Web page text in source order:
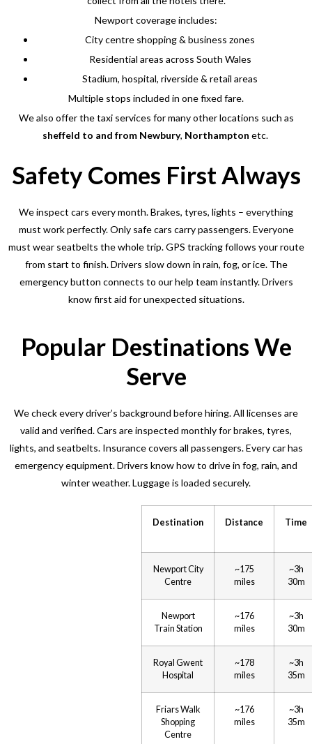
Newport coverage includes:
City centre shopping & business zones
Residential areas across South Wales
Stadium, hospital, riverside & retail areas
Multiple stops included in one fixed fare.
We also offer the taxi services for many other locations such as
sheffeld to and from Newbury, Northampton etc.
Safety Comes First Always
We inspect cars every month. Brakes, tyres, lights – everything
must work perfectly. Only safe cars carry passengers. Everyone
must wear seatbelts the whole trip.GPS tracking follows your route
from start to finish. Drivers slow down in rain, fog, or ice. The
emergency button connects to our help team instantly. Drivers
know first aid for unexpected situations.
Popular Destinations We
Serve
We check every driver’s background before hiring. All licenses are
valid and verified. Cars are inspected monthly for brakes, tyres,
lights, and seatbelts. Insurance covers all passengers. Every car has
emergency equipment. Drivers know how to drive in fog, rain, and
winter weather. Luggage is loaded securely.
Destination Distance Time
Newport City
Centre
~175
miles
~3h
30m
Newport
Train Station
~176
miles
~3h
30m
Royal Gwent
Hospital
~178
miles
~3h
35m
Friars Walk
Shopping
Centre
~176
miles
~3h
35m